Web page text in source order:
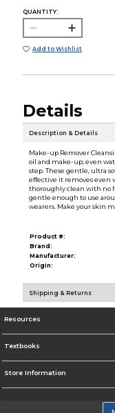
QUANTITY:
Add to Wishlist
Details
Description & Details
Make-up Remover
oil and make-up; even
step. These gentle, ultra
effective it removes even
thoroughly clean with no
gentle enough to use
wearers. Make your skin
Product #:
Brand:
Manufacturer:
Origin:
Shipping & Returns
Resources
Textbooks
Store Information